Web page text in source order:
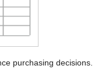
purchasing decisions.